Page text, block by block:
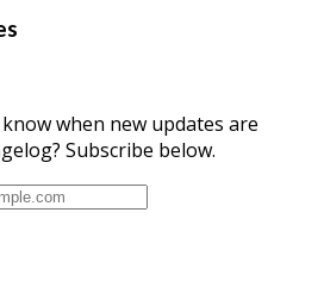
when new updates are
Subscribe below.